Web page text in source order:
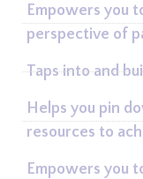
Empowers you
perspective of
Taps into and
Helps you pin
resources to
Empowers you